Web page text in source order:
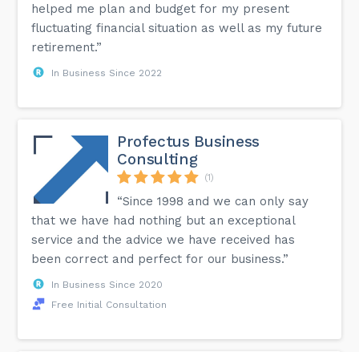
helped me plan and budget for my present
fluctuating financial situation as well as my future
retirement.”
In Business Since 2022
Profectus Business
Consulting
(1)
“Since 1998 and we can only say
that we have had nothing but an exceptional
service and the advice we have received has
been correct and perfect for our business.”
In Business Since 2020
Free Initial Consultation